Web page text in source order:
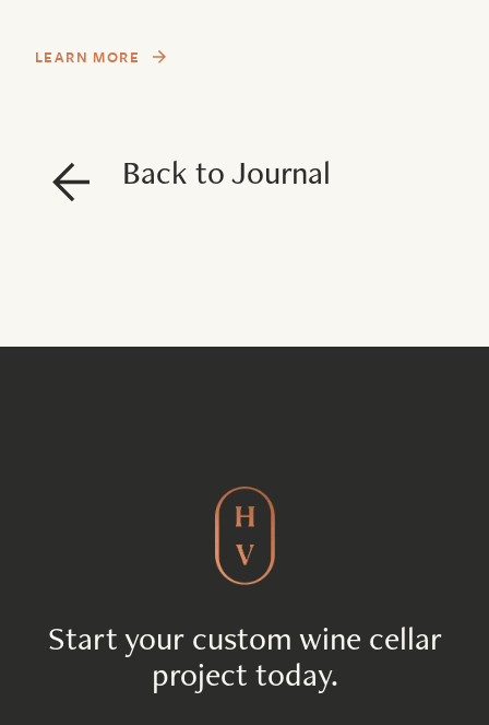
LEARN MORE
Back to Journal
Start your custom wine cellar
project today.